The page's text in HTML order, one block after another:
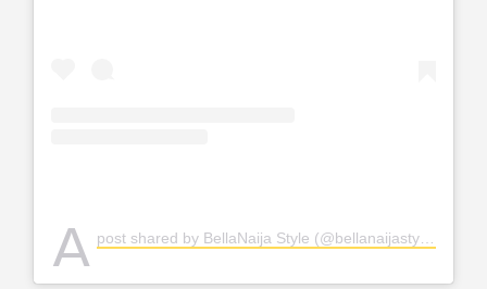
A post shared by BellaNaija Style (@bellanaijastyle)